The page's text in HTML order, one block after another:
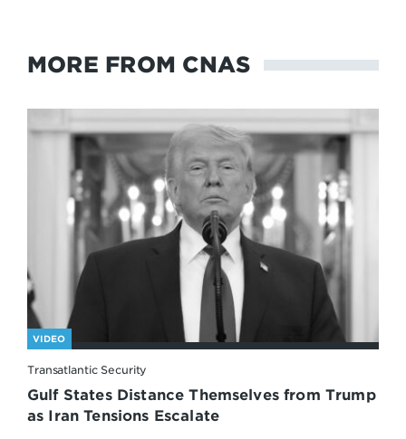
MORE FROM CNAS
VIDEO
Transatlantic Security
Gulf States Distance Themselves from Trump
as Iran Tensions Escalate